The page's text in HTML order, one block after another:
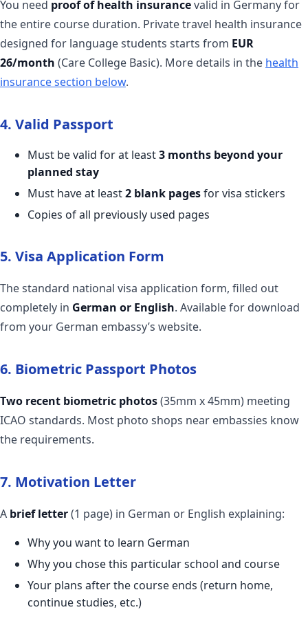
You need proof of health insurancevalid in Germany for
the entire course duration. Private travel health insurance
designed for language students starts from EUR
26/month (Care College Basic). More details in the health
insurance section below.
4. Valid Passport
Must be valid for at least3 months beyond your
planned stay
Must have at least2 blank pagesfor visa stickers
Copies of all previously used pages
5. Visa Application Form
The standard national visa application form, filled out
completely in German or English. Available for download
from your German embassy’s website.
6. Biometric Passport Photos
Two recent biometric photos(35mm x 45mm) meeting
ICAO standards. Most photo shops near embassies know
the requirements.
7. Motivation Letter
A brief letter(1 page) in German or English explaining:
Why you want to learn German
Why you chose this particular school and course
Your plans after the course ends (return home,
continue studies, etc.)